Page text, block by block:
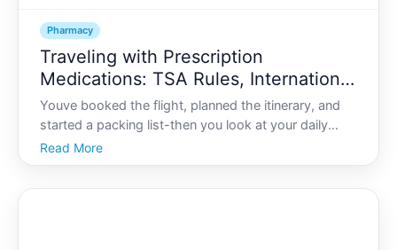
Pharmacy
Traveling with Prescription
Medications: TSA Rules, International
Laws, and Packing Tips
Youve booked the flight, planned the itinerary, and
started a packing list-then you look at your daily
medications and wonder Can I bring all this through
airport security What about international rules
Read More